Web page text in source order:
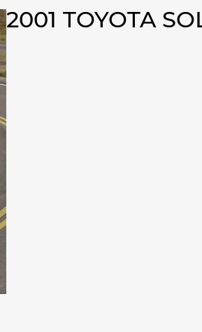
2001 TOYOTA